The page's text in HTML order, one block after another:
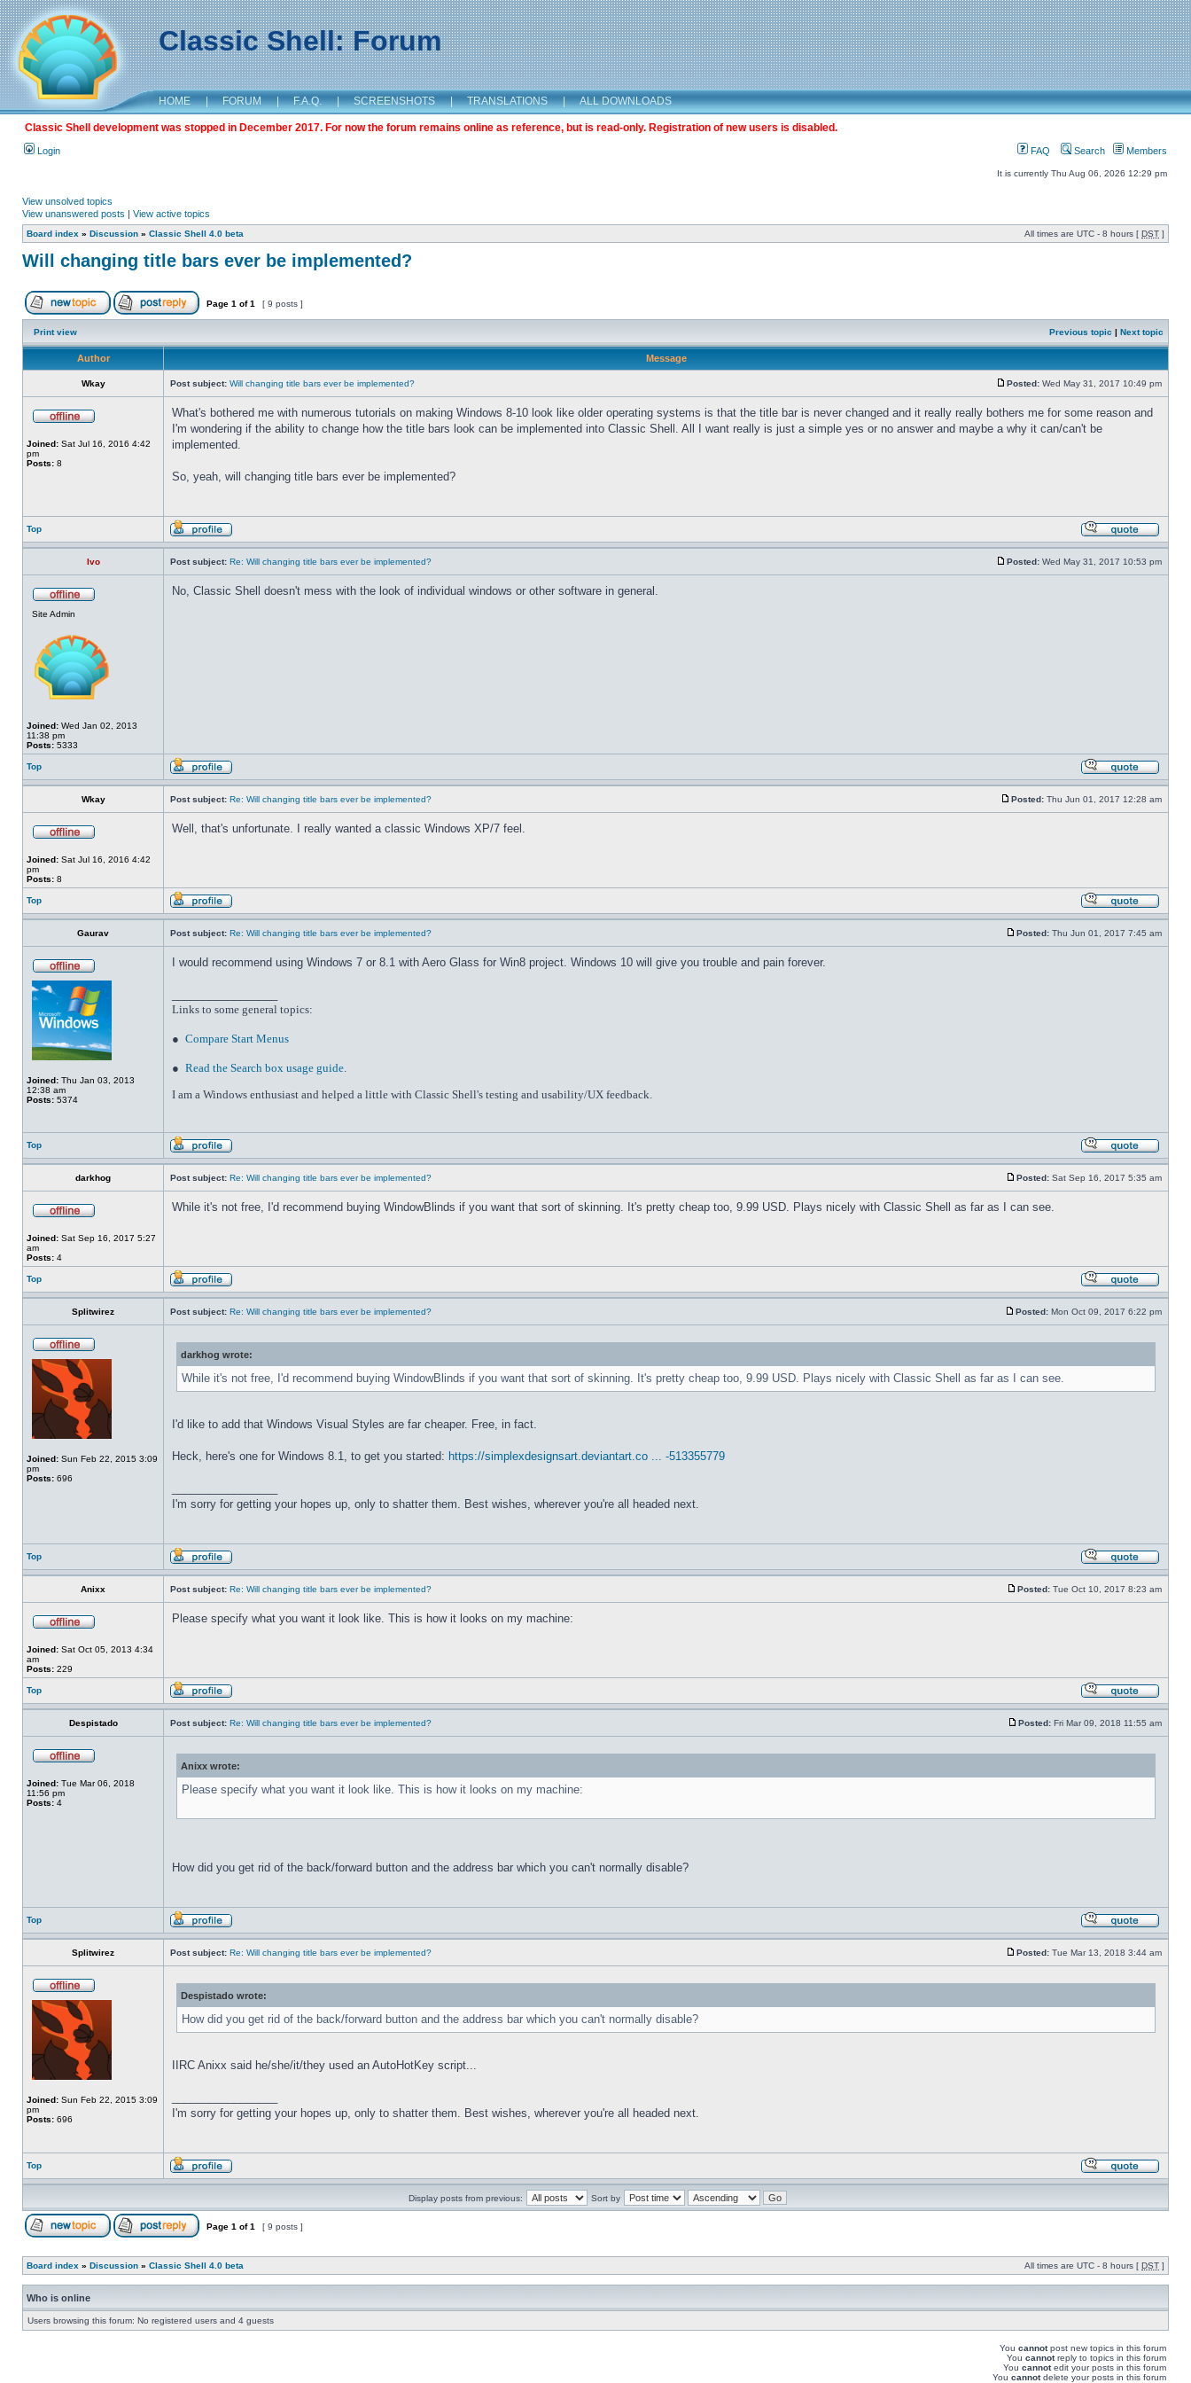
Classic Shell: Forum
HOME | FORUM | F.A.Q. | SCREENSHOTS | TRANSLATIONS | ALL DOWNLOADS
Classic Shell development was stopped in December 2017. For now the forum remains online as reference, but is read-only. Registration of new users is disabled.
Login FAQ Search Members
It is currently Thu Aug 06, 2026 12:29 pm
View unsolved topics
View unanswered posts | View active topics
Board index » Discussion » Classic Shell 4.0 beta All times are UTC - 8 hours [ DST ]
Will changing title bars ever be implemented?
Page 1 of1 [ 9 posts ]
Print view Previous topic | Next topic
Author Message
Wkay Post subject: Will changing title bars ever be implemented? Posted: Wed May 31, 2017 10:49 pm
Joined: Sat Jul 16, 2016 4:42
pm
Posts: 8
What's bothered me with numerous tutorials on making Windows 8-10 look like older operating systems is that the title bar is never changed and it really really bothers me for some reason and
I'm wondering if the ability to change how the title bars look can be implemented into Classic Shell. All I want really is just a simple yes or no answer and maybe a why it can/can't be
implemented.
So, yeah, will changing title bars ever be implemented?
Top
Ivo Post subject: Re: Will changing title bars ever be implemented? Posted: Wed May 31, 2017 10:53 pm
Site Admin
Joined: Wed Jan 02, 2013
11:38 pm
Posts: 5333
No, Classic Shell doesn't mess with the look of individual windows or other software in general.
Top
Wkay Post subject: Re: Will changing title bars ever be implemented? Posted: Thu Jun 01, 2017 12:28 am
Joined: Sat Jul 16, 2016 4:42
pm
Posts: 8
Well, that's unfortunate. I really wanted a classic Windows XP/7 feel.
Top
Gaurav Post subject: Re: Will changing title bars ever be implemented? Posted: Thu Jun 01, 2017 7:45 am
Joined: Thu Jan 03, 2013
12:38 am
Posts: 5374
I would recommend using Windows 7 or 8.1 with Aero Glass for Win8 project. Windows 10 will give you trouble and pain forever.
Links to some general topics:
● Compare Start Menus
● Read the Search box usage guide.
I am a Windows enthusiast and helped a little with Classic Shell's testing and usability/UX feedback.
Top
darkhog Post subject: Re: Will changing title bars ever be implemented? Posted: Sat Sep 16, 2017 5:35 am
Joined: Sat Sep 16, 2017 5:27
am
Posts: 4
While it's not free, I'd recommend buying WindowBlinds if you want that sort of skinning. It's pretty cheap too, 9.99 USD. Plays nicely with Classic Shell as far as I can see.
Top
Splitwirez Post subject: Re: Will changing title bars ever be implemented? Posted: Mon Oct 09, 2017 6:22 pm
Joined: Sun Feb 22, 2015 3:09
pm
Posts: 696
darkhog wrote:
While it's not free, I'd recommend buying WindowBlinds if you want that sort of skinning. It's pretty cheap too, 9.99 USD. Plays nicely with Classic Shell as far as I can see.
I'd like to add that Windows Visual Styles are far cheaper. Free, in fact.
Heck, here's one for Windows 8.1, to get you started: https://simplexdesignsart.deviantart.co ... -513355779
I'm sorry for getting your hopes up, only to shatter them. Best wishes, wherever you're all headed next.
Top
Anixx Post subject: Re: Will changing title bars ever be implemented? Posted: Tue Oct 10, 2017 8:23 am
Joined: Sat Oct 05, 2013 4:34
am
Posts: 229
Please specify what you want it look like. This is how it looks on my machine:
Top
Despistado Post subject: Re: Will changing title bars ever be implemented? Posted: Fri Mar 09, 2018 11:55 am
Joined: Tue Mar 06, 2018
11:56 pm
Posts: 4
Anixx wrote:
Please specify what you want it look like. This is how it looks on my machine:
How did you get rid of the back/forward button and the address bar which you can't normally disable?
Top
Splitwirez Post subject: Re: Will changing title bars ever be implemented? Posted: Tue Mar 13, 2018 3:44 am
Joined: Sun Feb 22, 2015 3:09
pm
Posts: 696
Despistado wrote:
How did you get rid of the back/forward button and the address bar which you can't normally disable?
IIRC Anixx said he/she/it/they used an AutoHotKey script...
I'm sorry for getting your hopes up, only to shatter them. Best wishes, wherever you're all headed next.
Top
Display posts from previous: Sort by
Page 1 of1 [ 9 posts ]
Board index » Discussion » Classic Shell 4.0 beta All times are UTC - 8 hours [ DST ]
Who is online
Users browsing this forum: No registered users and 4 guests
You cannotpost new topics in this forum
You cannotreply to topics in this forum
You cannotedit your posts in this forum
You cannotdelete your posts in this forum